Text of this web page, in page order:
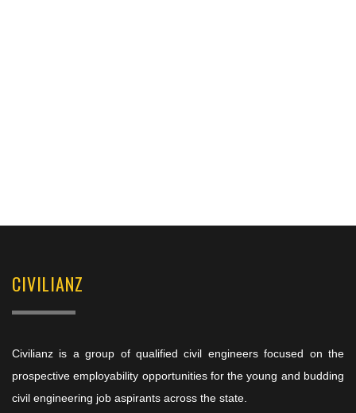
CIVILIANZ
Civilianz is a group of qualified civil engineers focused on the
prospective employability opportunities for the young and budding
civil engineering job aspirants across the state.